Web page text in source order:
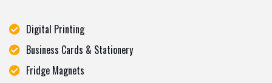
Digital Printing
Business Cards & Stationery
Fridge Magnets